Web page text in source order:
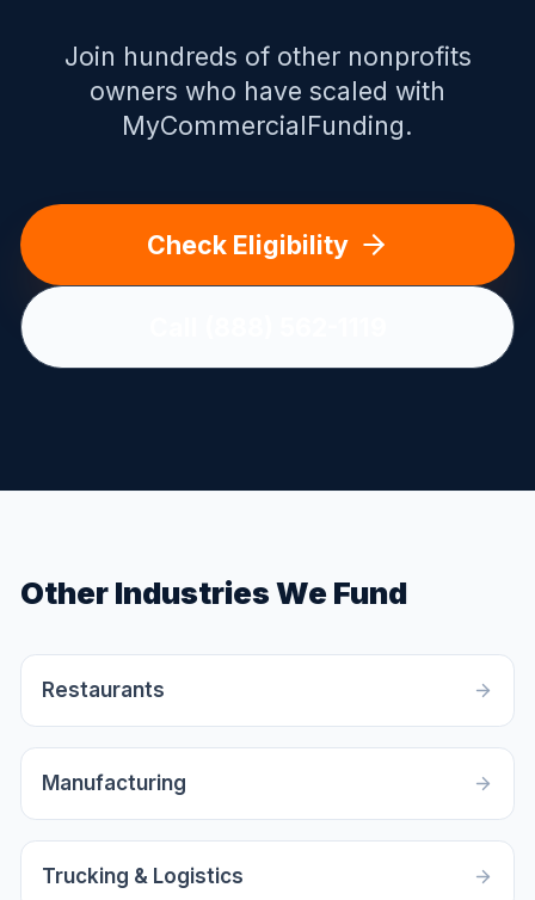
Join hundreds of other nonprofits
owners who have scaled with
MyCommercialFunding.
Check Eligibility
Other Industries We Fund
Restaurants
Manufacturing
Trucking & Logistics